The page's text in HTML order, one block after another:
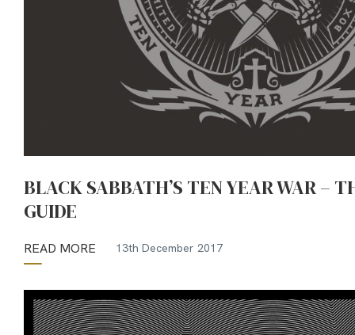
BLACK SABBATH’S TEN YEAR WAR –
GUIDE
READ MORE 13th December 2017